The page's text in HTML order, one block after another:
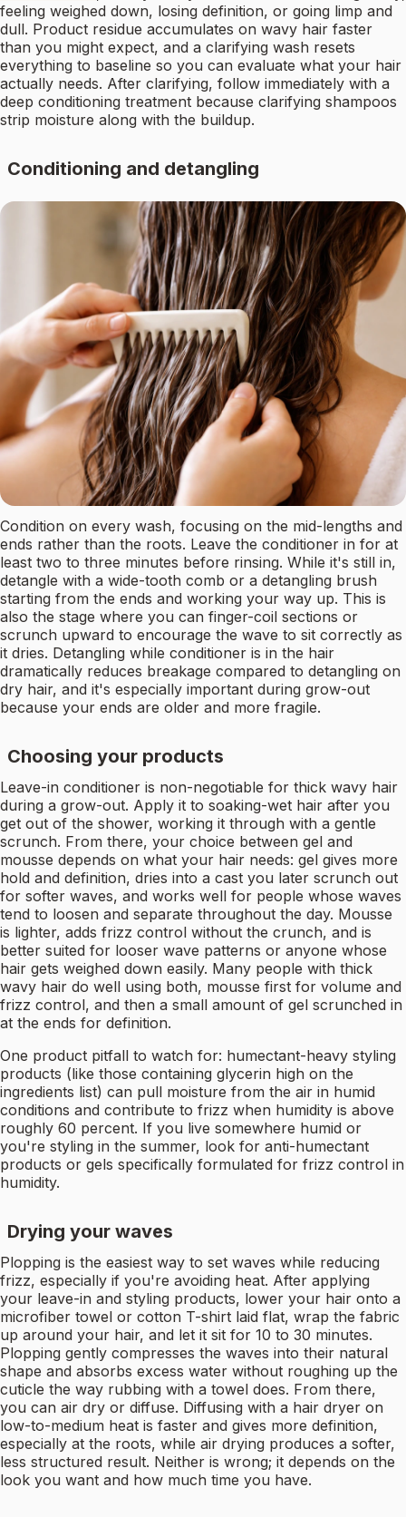
feeling weighed down, losing definition, or going limp and
dull. Product residue accumulates on wavy hair faster
than you might expect, and a clarifying wash resets
everything to baseline so you can evaluate what your hair
actually needs. After clarifying, follow immediately with a
deep conditioning treatment because clarifying shampoos
strip moisture along with the buildup.
Conditioning and detangling
Condition on every wash, focusing on the mid-lengths and
ends rather than the roots. Leave the conditioner in for at
least two to three minutes before rinsing. While it's still in,
detangle with a wide-tooth comb or a detangling brush
starting from the ends and working your way up. This is
also the stage where you can finger-coil sections or
scrunch upward to encourage the wave to sit correctly as
it dries. Detangling while conditioner is in the hair
dramatically reduces breakage compared to detangling on
dry hair, and it's especially important during grow-out
because your ends are older and more fragile.
Choosing your products
Leave-in conditioner is non-negotiable for thick wavy hair
during a grow-out. Apply it to soaking-wet hair after you
get out of the shower, working it through with a gentle
scrunch. From there, your choice between gel and
mousse depends on what your hair needs: gel gives more
hold and definition, dries into a cast you later scrunch out
for softer waves, and works well for people whose waves
tend to loosen and separate throughout the day. Mousse
is lighter, adds frizz control without the crunch, and is
better suited for looser wave patterns or anyone whose
hair gets weighed down easily. Many people with thick
wavy hair do well using both, mousse first for volume and
frizz control, and then a small amount of gel scrunched in
at the ends for definition.
One product pitfall to watch for: humectant-heavy styling
products (like those containing glycerin high on the
ingredients list) can pull moisture from the air in humid
conditions and contribute to frizz when humidity is above
roughly 60 percent. If you live somewhere humid or
you're styling in the summer, look for anti-humectant
products or gels specifically formulated for frizz control in
humidity.
Drying your waves
Plopping is the easiest way to set waves while reducing
frizz, especially if you're avoiding heat. After applying
your leave-in and styling products, lower your hair onto a
microfiber towel or cotton T-shirt laid flat, wrap the fabric
up around your hair, and let it sit for 10 to 30 minutes.
Plopping gently compresses the waves into their natural
shape and absorbs excess water without roughing up the
cuticle the way rubbing with a towel does. From there,
you can air dry or diffuse. Diffusing with a hair dryer on
low-to-medium heat is faster and gives more definition,
especially at the roots, while air drying produces a softer,
less structured result. Neither is wrong; it depends on the
look you want and how much time you have.